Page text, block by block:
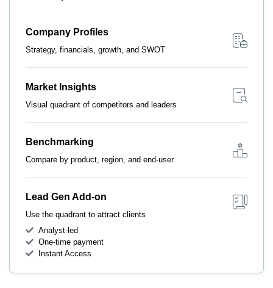
Company Profiles
Strategy, financials, growth, and SWOT
Market Insights
Visual quadrant of competitors and leaders
Benchmarking
Compare by product, region, and end-user
Lead Gen Add-on
Use the quadrant to attract clients
Analyst-led
One-time payment
Instant Access